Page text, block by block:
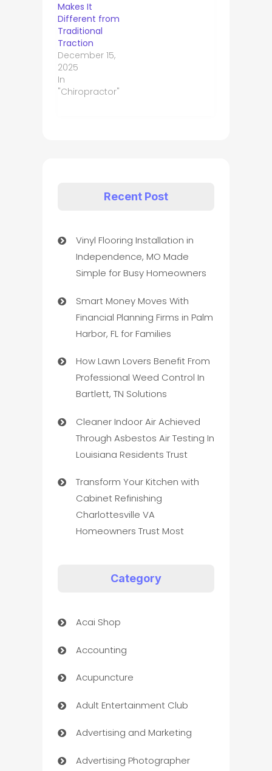
Makes It
Different from
Traditional
Traction
December 15,
2025
In
"Chiropractor"
Recent Post
Vinyl Flooring Installation in
Independence, MO Made
Simple for Busy Homeowners
Smart Money Moves With
Financial Planning Firms in Palm
Harbor, FL for Families
How Lawn Lovers Benefit From
Professional Weed Control In
Bartlett, TN Solutions
Cleaner Indoor Air Achieved
Through Asbestos Air Testing In
Louisiana Residents Trust
Transform Your Kitchen with
Cabinet Refinishing
Charlottesville VA
Homeowners Trust Most
Category
Acai Shop
Accounting
Acupuncture
Adult Entertainment Club
Advertising and Marketing
Advertising Photographer